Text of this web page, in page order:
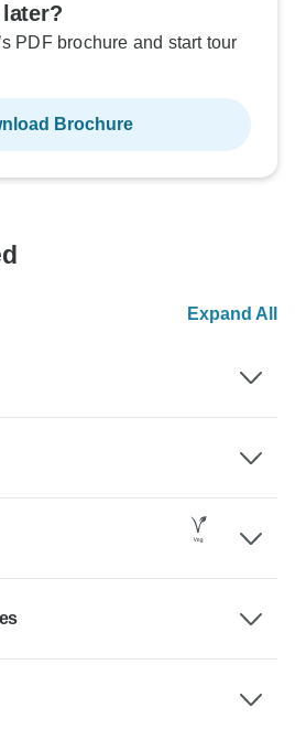
PDF brochure and start tour
Brochure
Expand All